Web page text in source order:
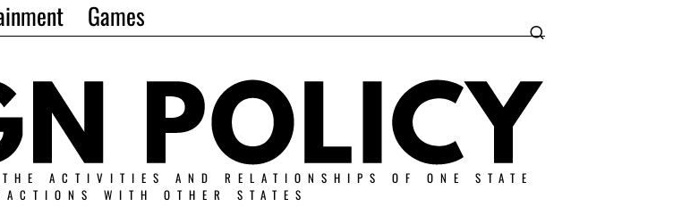
Games
ACTIVITIES AND RELATIONSHIPS OF ONE STATE
WITH OTHER STATES